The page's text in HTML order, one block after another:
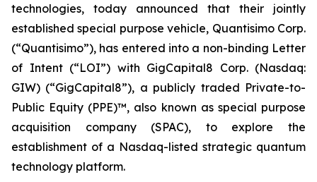
technologies, today announced that their jointly
established special purpose vehicle, Quantisimo Corp.
(“Quantisimo”), has entered into a non-binding Letter
of Intent (“LOI”) with GigCapital8 Corp. (Nasdaq:
GIW) (“GigCapital8”), a publicly traded Private-to-
Public Equity (PPE)™, also known as special purpose
acquisition company (SPAC), to explore the
establishment of a Nasdaq-listed strategic quantum
technology platform.